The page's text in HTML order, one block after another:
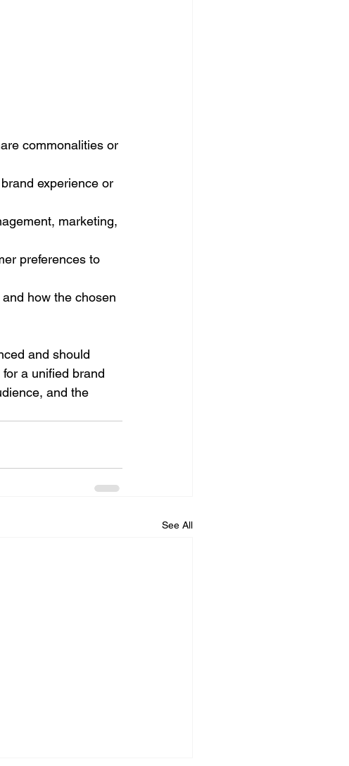
commonalities or
experience or
marketing,
preferences to
how the chosen
and should
a unified brand
and the
See All